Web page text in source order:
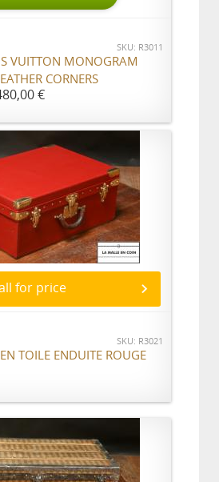
SKU: R3011
VUITTON MONOGRAM
CORNERS
€
for price
SKU: R3021
TOILE ENDUITE ROUGE